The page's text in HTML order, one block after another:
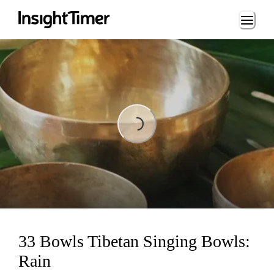
Loading...
Loading...
33 Bowls Tibetan Singing Bowls:
Rain